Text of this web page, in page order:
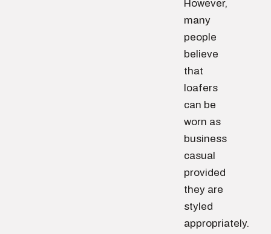
However,
many
people
believe
that
loafers
can be
worn as
business
casual
provided
they are
styled
appropriately.